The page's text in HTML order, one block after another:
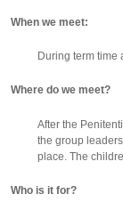
When we meet:
During term time
Where do we meet?
After the
the group
place. The
Who is it for?